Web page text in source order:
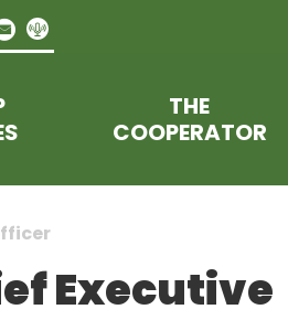
THE
COOPERATOR
Executive